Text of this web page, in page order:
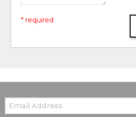
* required
Email: